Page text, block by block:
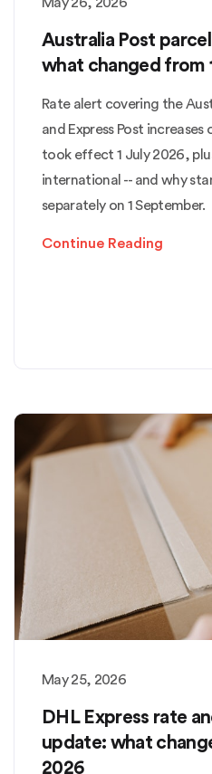
Australia Post
what changed from
Rate alert covering the
and Express Post
took effect 1 July 2026,
international -- and why
separately on 1 September.
Continue Reading
May 25, 2026
DHL Express rate
update: what
2026